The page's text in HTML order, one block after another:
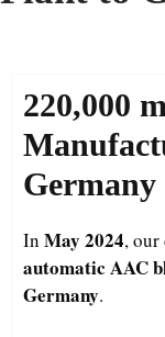
220,000
Germany
In May 2024,
automatic AAC
Germany.